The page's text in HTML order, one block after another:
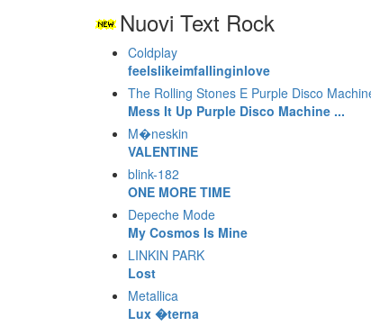
Nuovi Text Rock
Coldplay
feelslikeimfallinginlove
The Rolling Stones E Purple Disco
Mess It Up Purple Disco Machine ...
M�neskin
VALENTINE
blink-182
ONE MORE TIME
Depeche Mode
My Cosmos Is Mine
LINKIN PARK
Lost
Metallica
Lux �terna